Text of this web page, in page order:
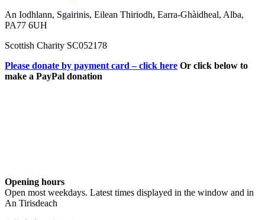
An Iodhlann, Sgairinis, Eilean Thiriodh, Earra-Ghàidheal, Alba,
PA77 6UH
Scottish Charity SC052178
Please donate by payment card – click here Or click below to
make a PayPal donation
Opening hours
Open most weekdays. Latest times displayed in the window and in
An Tirisdeach